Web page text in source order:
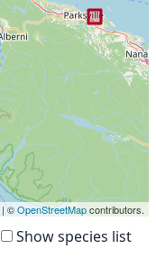
| ©OpenStreetMapcontributors.
Show species list